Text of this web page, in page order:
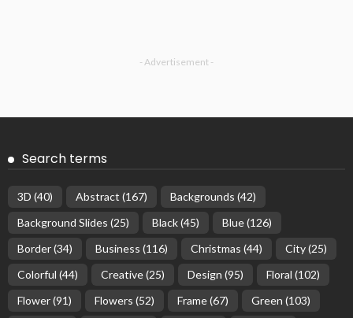
- Advertisement -
Search terms
3D (40) Abstract (167) Backgrounds (42)
Background Slides (25) Black(45) Blue(126)
Border(34) Business (116) Christmas (44) City(25)
Colorful (44) Creative(25) Design (95) Floral (102)
Flower(91) Flowers (52) Frame(67) Green (103)